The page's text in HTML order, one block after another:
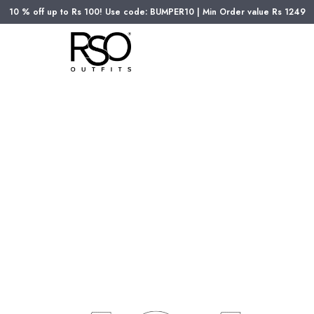
10 % off up to Rs 100! Use code: BUMPER10 | Min Order value Rs 1249